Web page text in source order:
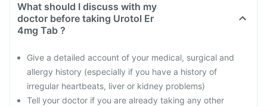
What should I discuss with my
doctor before taking Urotol Er
4mg Tab ?
Give a detailed account of your medical, surgical and
allergy history (especially if you have a history of
irregular heartbeats, liver or kidney problems)
Tell your doctor if you are already taking any other